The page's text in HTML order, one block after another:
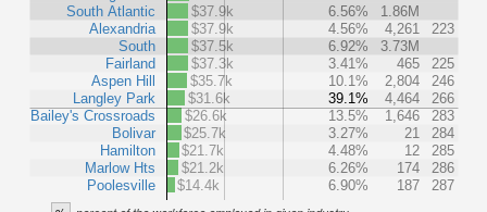
South Atlantic
Alexandria
South
Fairland
Aspen Hill
Langley Park
Bailey's Crossroads
Bolivar
Hamilton
Marlow Hts
Poolesville
$37.9k
6.56%
1.86M
$37.9k
4.56% 4,261
223
$37.5k
6.92%
3.73M
$37.3k
3.41% 465
225
$35.7k
10.1% 2,804
246
$31.6k
39.1% 4,464
266
$26.6k
13.5% 1,646
283
$25.7k
3.27% 21
284
$21.7k
4.48% 12
285
$21.2k
6.26% 174
286
$14.4k
6.90% 187 287